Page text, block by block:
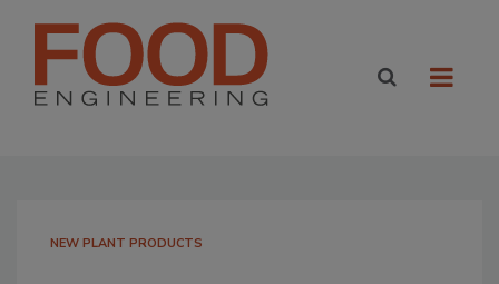
NEW PLANT PRODUCTS